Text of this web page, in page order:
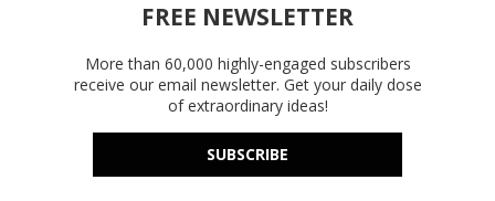
FREE NEWSLETTER
More than 60,000 highly-engaged subscribers
receive our email newsletter. Get your daily dose
of extraordinary ideas!
SUBSCRIBE